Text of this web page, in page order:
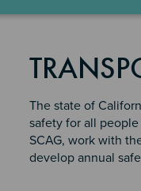
The state of
safety for all
SCAG, work with
develop annual